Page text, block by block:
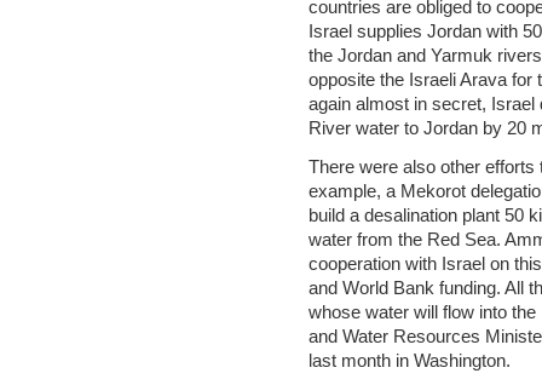
countries are obliged to
Israel supplies Jordan with
the Jordan and Yarmuk
opposite the Israeli Arava for
again almost in secret,
River water to Jordan by 20
There were also other
example, a Mekorot
build a desalination plant 50
water from the Red Sea.
cooperation with Israel on
and World Bank funding. All
whose water will flow into
and Water Resources
last month in Washington.